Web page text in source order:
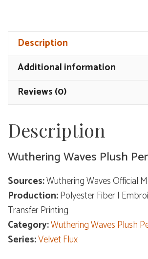
Velvet
Description
Additional information
Reviews (0)
Description
Wuthering Waves Plush
Sources:Wuthering Waves Official
Production:Polyester Fiber |
Transfer Printing
Category:Wuthering Waves Plush
Series:Velvet Flux